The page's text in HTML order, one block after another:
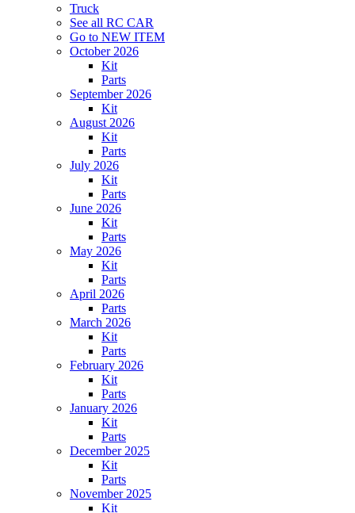
Truck
See all RC CAR
Go to NEW ITEM
October 2026
Kit
Parts
September 2026
Kit
August 2026
Kit
Parts
July 2026
Kit
Parts
June 2026
Kit
Parts
May 2026
Kit
Parts
April 2026
Parts
March 2026
Kit
Parts
February 2026
Kit
Parts
January 2026
Kit
Parts
December 2025
Kit
Parts
November 2025
Kit